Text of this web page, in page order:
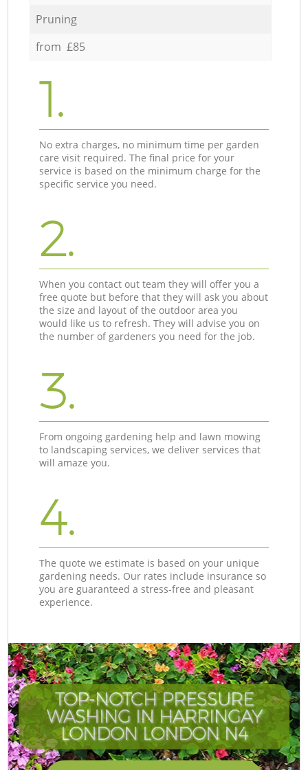
Pruning
from £85
1.
No extra charges, no minimum time per garden
care visit required. The final price for your
service is based on the minimum charge for the
specific service you need.
2.
When you contact out team they will offer you a
free quote but before that they will ask you about
the size and layout of the outdoor area you
would like us to refresh. They will advise you on
the number of gardeners you need for the job.
3.
From ongoing gardening help and lawn mowing
to landscaping services, we deliver services that
will amaze you.
4.
The quote we estimate is based on your unique
gardening needs. Our rates include insurance so
you are guaranteed a stress-free and pleasant
experience.
TOP-NOTCH PRESSURE
WASHING IN HARRINGAY
LONDON LONDON N4